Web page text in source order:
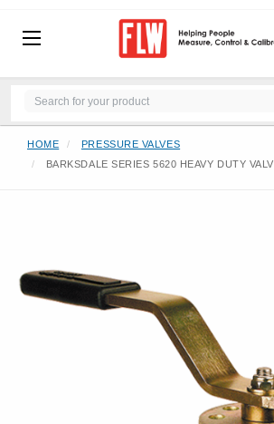
HOME
PRESSURE VALVES
BARKSDALE SERIES 5620 HEAVY DUTY